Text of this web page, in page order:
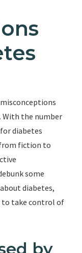
the number
diabetes
fiction to
some
diabetes,
to take control of
by